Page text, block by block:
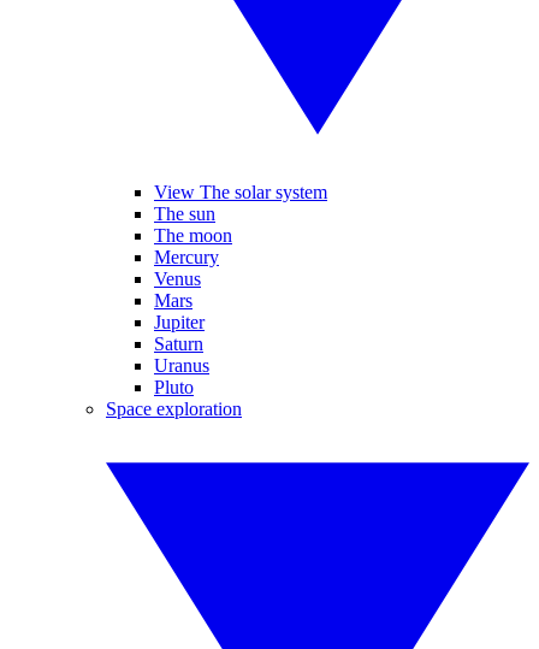
View The solar system
The sun
The moon
Mercury
Venus
Mars
Jupiter
Saturn
Uranus
Pluto
Space exploration